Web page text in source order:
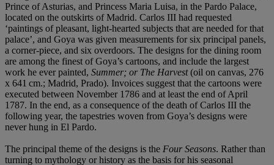
Prince of Asturias, and Princess Maria Luisa, in the Pardo Palace,
located on the outskirts of Madrid. Carlos III had requested
‘paintings of pleasant, light-hearted subjects that are needed for that
palace’, and Goya was given measurements for six principal panels,
a corner-piece, and six overdoors. The designs for the dining room
are among the finest of Goya’s cartoons, and include the largest
work he ever painted, Summer; or The Harvest(oil on canvas, 276
x 641 cm.; Madrid, Prado). Invoices suggest that the cartoons were
executed between November 1786 and at least the end of April
1787. In the end, as a consequence of the death of Carlos III the
following year, the tapestries woven from Goya’s designs were
never hung in El Pardo.
The principal theme of the designs is the Four Seasons. Rather than
turning to mythology or history as the basis for his seasonal